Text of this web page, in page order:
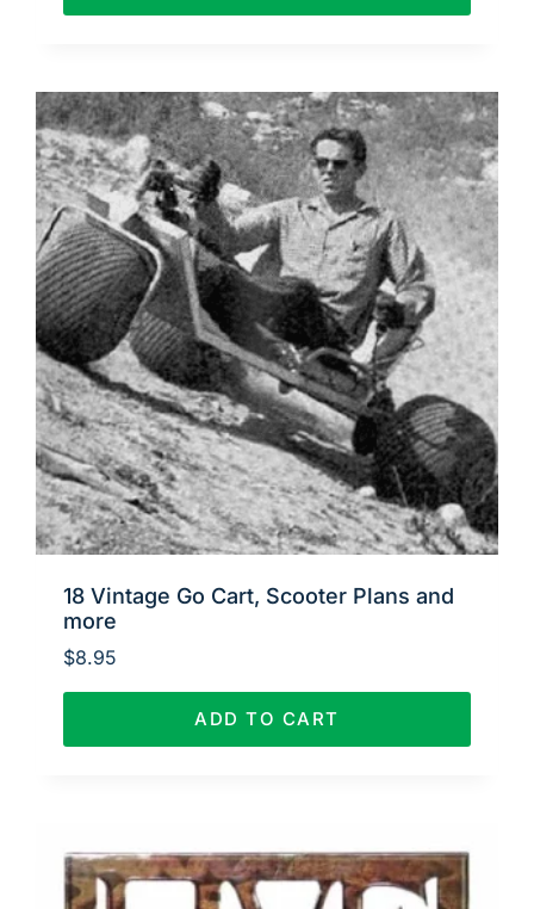
18 Vintage Go Cart, Scooter Plans and
more
$8.95
ADD TO CART